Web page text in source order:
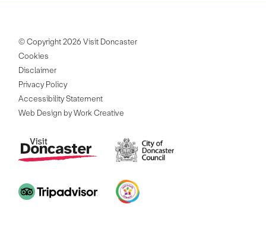
© Copyright 2026 Visit Doncaster
Cookies
Disclaimer
Privacy Policy
Accessibility Statement
Web Design by Work Creative